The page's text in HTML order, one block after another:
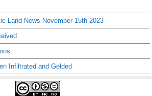
Land News November 15th 2023
Infiltrated and Gelded